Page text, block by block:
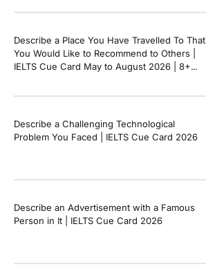
Describe a Place You Have Travelled To That
You Would Like to Recommend to Others |
IELTS Cue Card May to August 2026 | 8+
Describe a Challenging Technological
Problem You Faced | IELTS Cue Card 2026
Describe an Advertisement with a Famous
Person in It | IELTS Cue Card 2026